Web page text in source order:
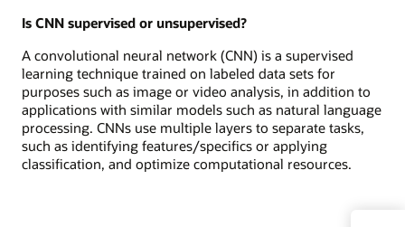
Is CNN supervised or unsupervised?
A convolutional neural network (CNN) is a supervised
learning technique trained on labeled data sets for
purposes such as image or video analysis, in addition to
applications with similar models such as natural language
processing. CNNs use multiple layers to separate tasks,
such as identifying features/specifics or applying
classification, and optimize computational resources.